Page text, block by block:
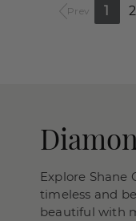
Prev 1 2
Explore Shane
timeless and
beautiful with